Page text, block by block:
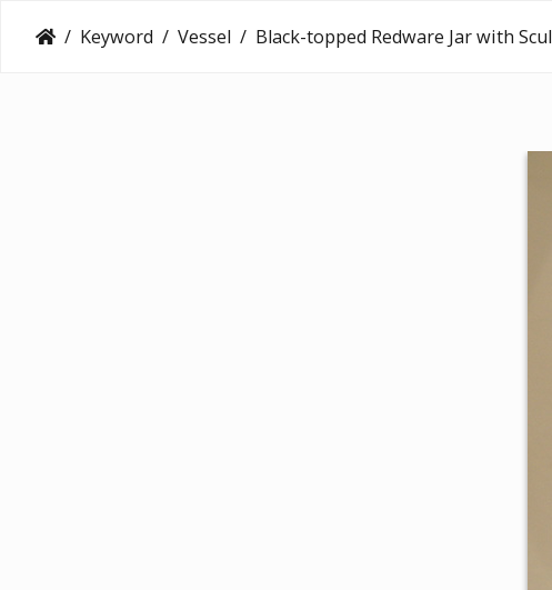
Keyword Vessel Black-topped Redware Jar with Sculpted Lizard Decoration